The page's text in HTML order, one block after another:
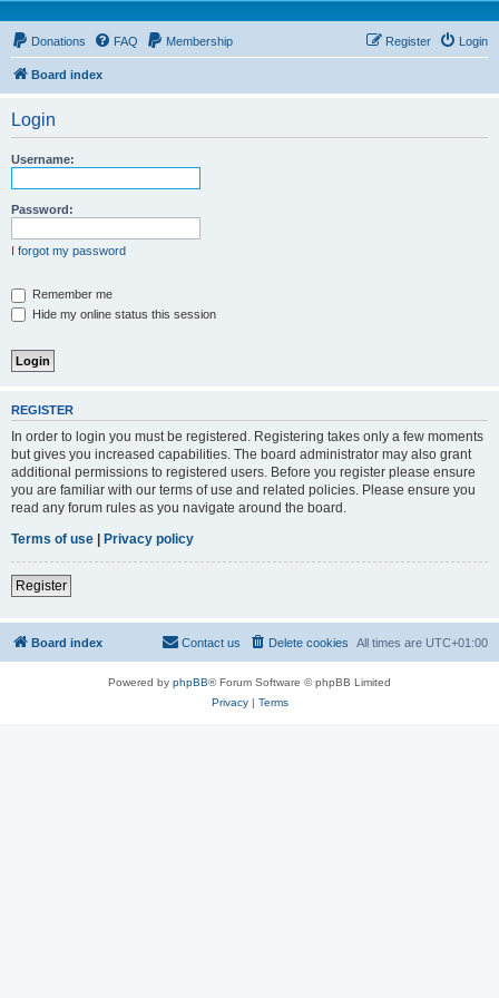
Donations FAQ Membership Login
Register
Board index
Login
Username:
Password:
I forgot my password
Remember me
Hide my online status this session
REGISTER
In order to login you must be registered. Registering takes only a few moments
but gives you increased capabilities. The board administrator may also grant
additional permissions to registered users. Before you register please ensure
you are familiar with our terms of use and related policies. Please ensure you
read any forum rules as you navigate around the board.
Terms of use | Privacy policy
Register
Board index All times are UTC+01:00
Delete cookies
Contact us
Powered by phpBB® Forum Software © phpBB Limited
Privacy| Terms